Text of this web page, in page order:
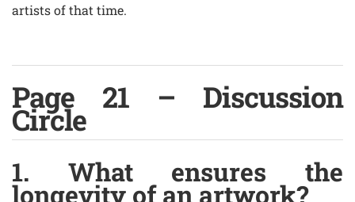
artists of that time.
Page 21 – Discussion
Circle
1. What ensures the
longevity of an artwork?